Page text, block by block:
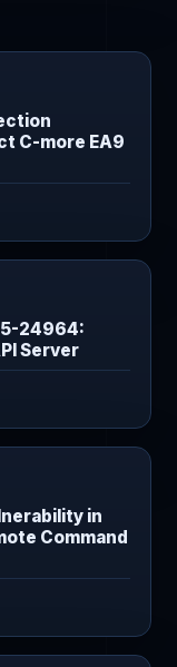
C-more EA9
24964:
Server
in
Command